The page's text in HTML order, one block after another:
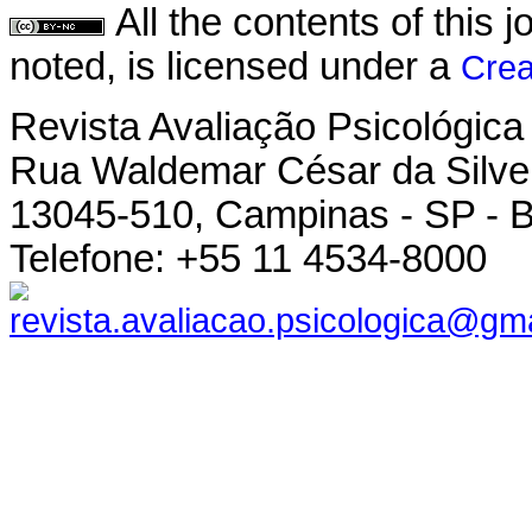
All the contents of this
noted, is licensed under a
Revista Avaliação Psicológica
Rua Waldemar César da
13045-510, Campinas - SP -
Telefone: +55 11 4534-8000